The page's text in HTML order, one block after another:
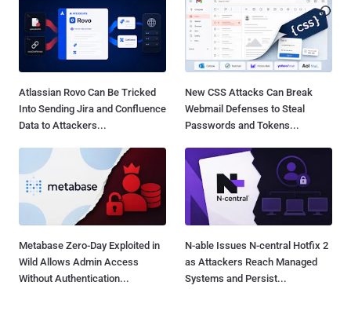
Atlassian Rovo Can Be Tricked
Into Sending Jira and Confluence
Data to Attackers...
New CSS Attacks Can Break
Webmail Defenses to Steal
Passwords and Tokens...
Metabase Zero-Day Exploited in
Wild Allows Admin Access
Without Authentication...
N-able Issues N-central Hotfix 2
as Attackers Reach Managed
Systems and Persist...